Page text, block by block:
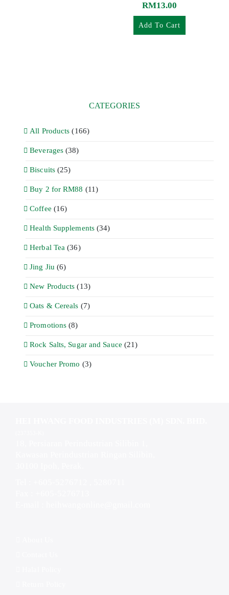
RM13.00
Add To Cart
CATEGORIES
All Products (166)
Beverages (38)
Biscuits (25)
Buy 2 for RM88 (11)
Coffee (16)
Health Supplements (34)
Herbal Tea (36)
Jing Jiu (6)
New Products (13)
Oats & Cereals (7)
Promotions (8)
Rock Salts, Sugar and Sauce (21)
Voucher Promo (3)